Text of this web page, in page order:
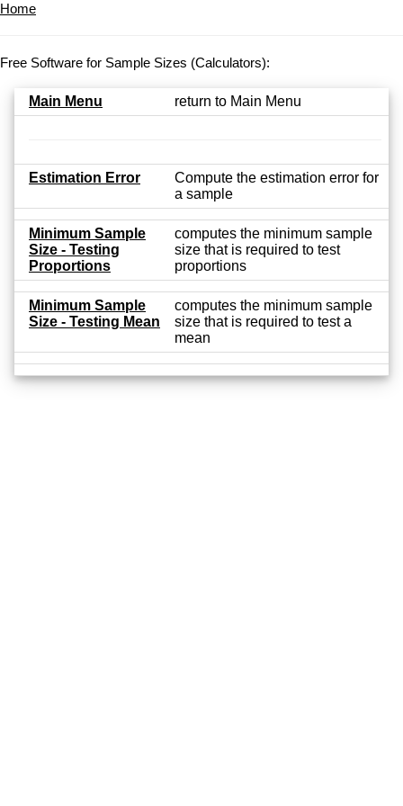
Home
Free Software for Sample Sizes (Calculators):
Main Menu return to Main Menu
Estimation Error
Compute the estimation error for
a sample
Minimum Sample
Size - Testing
Proportions
computes the minimum sample
size that is required to test
proportions
Minimum Sample
Size - Testing Mean
computes the minimum sample
size that is required to test a
mean